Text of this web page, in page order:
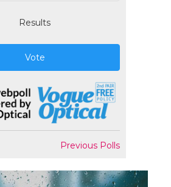
Results
Vote
Previous Polls